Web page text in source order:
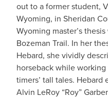
out to a former student,
Wyoming, in Sheridan
Wyoming master’s
Bozeman Trail. In her
Hebard, she vividly
horseback while
timers’ tall tales.
Alvin LeRoy “Roy”